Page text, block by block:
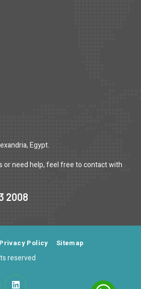
Egypt.
or need help, feel free to contact with
2008
Privacy Policy Sitemap
reserved